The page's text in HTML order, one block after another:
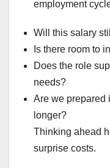
employment
Will this salary
Is there room to
Does the role
needs?
Are we prepared
longer?
Thinking ahead
surprise costs.